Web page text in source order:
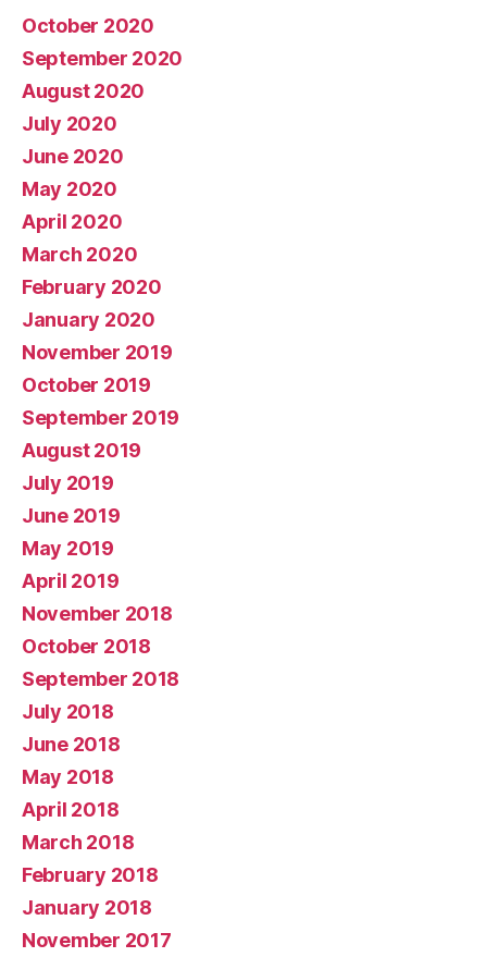
October 2020
September 2020
August 2020
July 2020
June 2020
May 2020
April 2020
March 2020
February 2020
January 2020
November 2019
October 2019
September 2019
August 2019
July 2019
June 2019
May 2019
April 2019
November 2018
October 2018
September 2018
July 2018
June 2018
May 2018
April 2018
March 2018
February 2018
January 2018
November 2017